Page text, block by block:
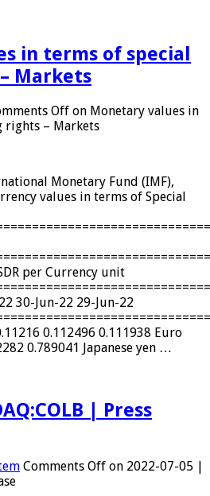
​​in terms of special
Markets
Off on Monetary values ​​in
rights – Markets
Monetary Fund (IMF),
values ​​in terms of Special
per Currency unit
30-Jun-22 29-Jun-22
0.112496 0.111938 Euro
0.789041 Japanese yen …
| Press
Comments Off on 2022-07-05 |